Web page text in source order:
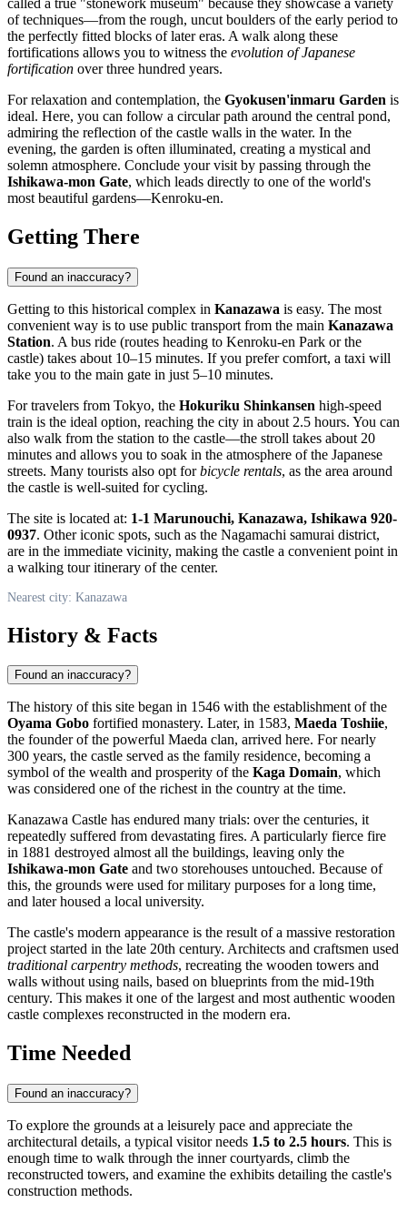
of techniques—from the rough, uncut boulders of the early period to
the perfectly fitted blocks of later eras. A walk along these
fortifications allows you to witness the evolution of Japanese
fortification over three hundred years.
For relaxation and contemplation, the Gyokusen'inmaru Garden is
ideal. Here, you can follow a circular path around the central pond,
admiring the reflection of the castle walls in the water. In the
evening, the garden is often illuminated, creating a mystical and
solemn atmosphere. Conclude your visit by passing through the
Ishikawa-mon Gate, which leads directly to one of the world's
most beautiful gardens—Kenroku-en.
Getting There
Found an inaccuracy?
Getting to this historical complex in Kanazawa is easy. The most
convenient way is to use public transport from the main Kanazawa
Station. A bus ride (routes heading to Kenroku-en Park or the
castle) takes about 10–15 minutes. If you prefer comfort, a taxi will
take you to the main gate in just 5–10 minutes.
For travelers from Tokyo, the Hokuriku Shinkansen high-speed
train is the ideal option, reaching the city in about 2.5 hours. You can
also walk from the station to the castle—the stroll takes about 20
minutes and allows you to soak in the atmosphere of the Japanese
streets. Many tourists also opt forbicycle rentals, as the area around
the castle is well-suited for cycling.
The site is located at: 1-1 Marunouchi, Kanazawa, Ishikawa 920-
0937. Other iconic spots, such as the Nagamachi samurai district,
are in the immediate vicinity, making the castle a convenient point in
a walking tour itinerary of the center.
Nearest city: Kanazawa
History & Facts
Found an inaccuracy?
The history of this site began in 1546 with the establishment of the
Oyama Gobo fortified monastery. Later, in 1583, Maeda Toshiie,
the founder of the powerful Maeda clan, arrived here. For nearly
300 years, the castle served as the family residence, becoming a
symbol of the wealth and prosperity of the Kaga Domain, which
was considered one of the richest in the country at the time.
Kanazawa Castle has endured many trials: over the centuries, it
repeatedly suffered from devastating fires. A particularly fierce fire
in 1881 destroyed almost all the buildings, leaving only the
Ishikawa-mon Gate and two storehouses untouched. Because of
this, the grounds were used for military purposes for a long time,
and later housed a local university.
The castle's modern appearance is the result of a massive restoration
project started in the late 20th century. Architects and craftsmen used
traditional carpentry methods, recreating the wooden towers and
walls without using nails, based on blueprints from the mid-19th
century. This makes it one of the largest and most authentic wooden
castle complexes reconstructed in the modern era.
Time Needed
Found an inaccuracy?
To explore the grounds at a leisurely pace and appreciate the
architectural details, a typical visitor needs 1.5 to 2.5 hours. This is
enough time to walk through the inner courtyards, climb the
reconstructed towers, and examine the exhibits detailing the castle's
construction methods.